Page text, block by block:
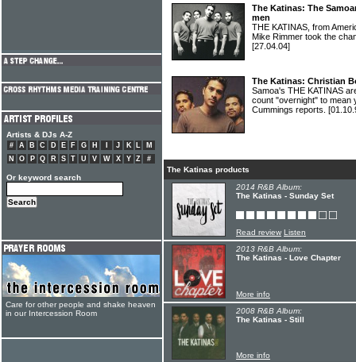
The Katinas: The
men
THE KATINAS, from
Mike Rimmer took the
[27.04.04]
The Katinas: Christian
Samoa's THE KATINAS
count "overnight" to mean
Cummings reports.
The Katinas products
2014 R&B Album:
The Katinas - Sunday Set
Read review Listen
2013 R&B Album:
The Katinas - Love Chapter
More info
2008 R&B Album:
The Katinas - Still
More info
Artists & DJs A-Z
# A B C D E F G H J K L
M
N
O P Q R S T U V W X Y Z #
Or keyword search
Care for other people and shake heaven
in our Intercession Room